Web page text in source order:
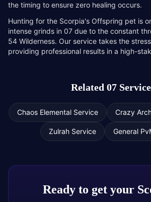
the timing to ensure zero healing occurs.
Hunting for the Scorpia's Offspring pet is
intense grinds in 07 due to the constant
54 Wilderness. Our service takes the
providing professional results in a high-
Related 07
Chaos Elemental Service Crazy
Zulrah Service General
Ready to get your